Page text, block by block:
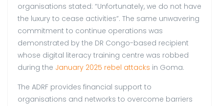
organisations stated: “Unfortunately, we do not have
the luxury to cease activities”. The same unwavering
commitment to continue operations was
demonstrated by the DR Congo-based recipient
whose digital literacy training centre was robbed
during the January 2025 rebel attacks in Goma.
The ADRF provides financial support to
organisations and networks to overcome barriers